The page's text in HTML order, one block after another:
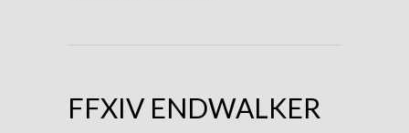
FFXIV ENDWALKER